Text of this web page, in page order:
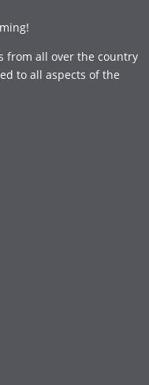
from all over the country
to all aspects of the